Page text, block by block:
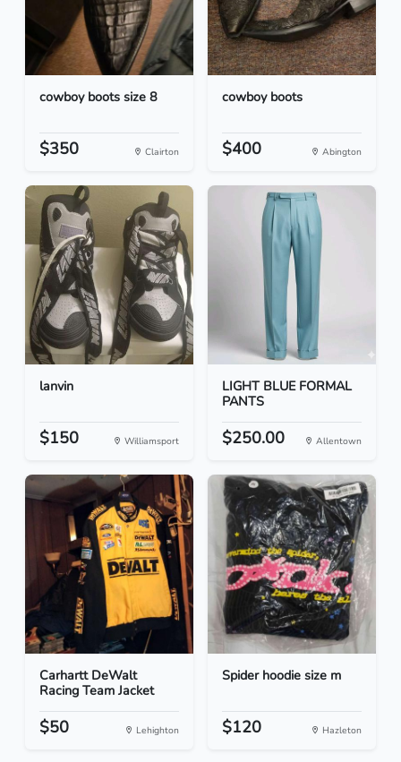
cowboy boots size 8
$350 Clairton
cowboy boots
$400 Abington
lanvin
$150 Williamsport
LIGHT BLUE FORMAL
PANTS
$250.00 Allentown
Carhartt DeWalt
Racing Team Jacket
$50 Lehighton
Spider hoodie size m
$120 Hazleton